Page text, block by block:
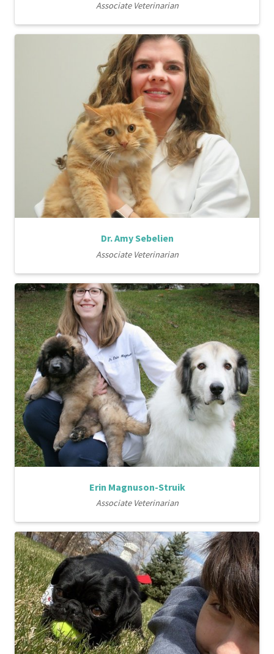
Associate Veterinarian
Dr. Amy Sebelien
Associate Veterinarian
Erin Magnuson-Struik
Associate Veterinarian